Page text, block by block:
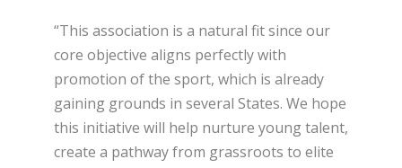
“This association is a natural fit since our
core objective aligns perfectly with
promotion of the sport, which is already
gaining grounds in several States. We hope
this initiative will help nurture young talent,
create a pathway from grassroots to elite